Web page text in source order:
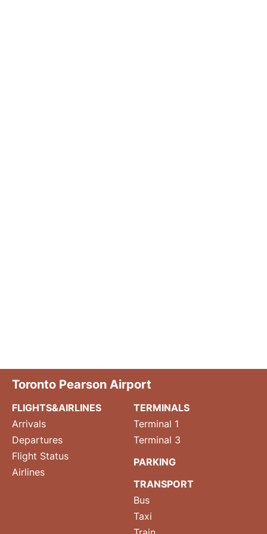
Toronto Pearson Airport
FLIGHTS&AIRLINES
Arrivals
Departures
Flight Status
Airlines
TERMINALS
Terminal 1
Terminal 3
PARKING
TRANSPORT
Bus
Taxi